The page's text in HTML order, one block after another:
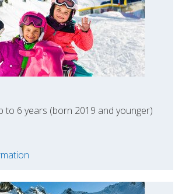
to 6 years (born 2019 and younger)